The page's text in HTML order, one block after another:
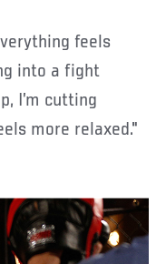
into a fight
I’m cutting
more relaxed."